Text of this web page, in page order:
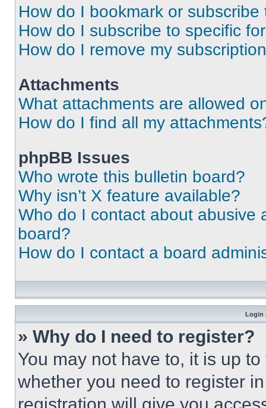
How do I bookmark or
How do I subscribe to specific
How do I remove my
Attachments
What attachments are allowed
How do I find all my
phpBB Issues
Who wrote this bulletin board?
Why isn’t X feature available?
Who do I contact about abusive
board?
How do I contact a board
Login
» Why do I need to register?
You may not have to, it is up
whether you need to register